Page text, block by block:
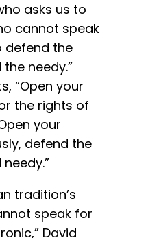
asks us to
cannot speak
defend the
needy.”
“Open your
the rights of
your
defend the
tradition’s
speak for
David